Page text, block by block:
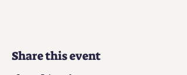
Share this event